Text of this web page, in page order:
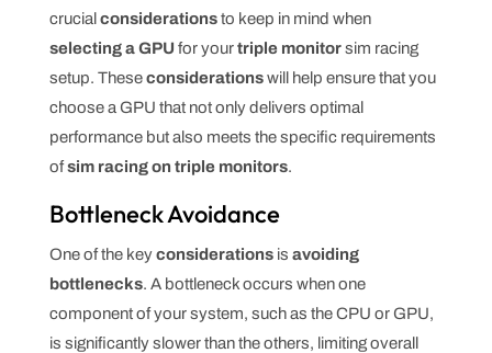
crucial considerationsto keep in mind when
selecting a GPU for yourtriple monitorsim racing
setup. Theseconsiderationswill help ensure that you
choose a GPU that not only delivers optimal
performance but also meets the specific requirements
ofsim racing on triple monitors.
Bottleneck Avoidance
One of the keyconsiderationsis avoiding
bottlenecks. A bottleneck occurs when one
component of your system, such as the CPU or GPU,
is significantly slower than the others, limiting overall